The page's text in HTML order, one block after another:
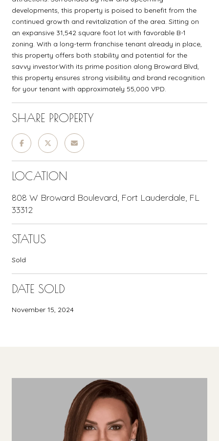
developments, this property is poised to benefit from the
continued growth and revitalization of the area. Sitting on
an expansive 31,542 square foot lot with favorable B-1
zoning. With a long-term franchise tenant already in place,
this property offers both stability and potential for the
savvy investor.With its prime position along Broward Blvd,
this property ensures strong visibility and brand recognition
for your tenant with approximately 55,000 VPD.
SHARE PROPERTY
LOCATION
808 W Broward Boulevard, Fort Lauderdale, FL
33312
STATUS
Sold
DATE SOLD
November 15, 2024